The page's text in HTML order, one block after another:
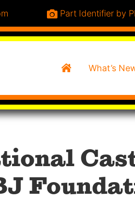
Part Identifier by
HomeWhat’s